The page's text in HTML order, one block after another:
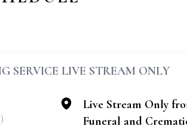
SERVICE LIVE STREAM ONLY
Live Stream Only
Funeral and